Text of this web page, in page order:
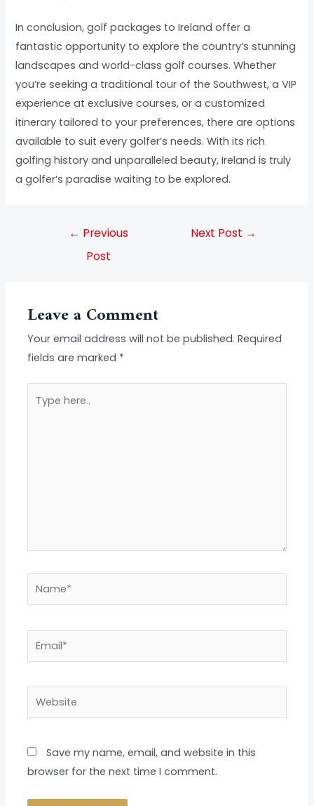
In conclusion, golf packages to Ireland offer a
fantastic opportunity to explore the country’s stunning
landscapes and world-class golf courses. Whether
you’re seeking a traditional tour of the Southwest, a VIP
experience at exclusive courses, or a customized
itinerary tailored to your preferences, there are options
available to suit every golfer’s needs. With its rich
golfing history and unparalleled beauty, Ireland is truly
a golfer’s paradise waiting to be explored.
← Previous
Post
Next Post →
Leave a Comment
Your email address will not be published. Required
fields are marked *
here..
Name*
Website
Save my name, email, and website in this
browser for the next time I comment.